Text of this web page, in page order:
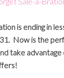
is ending in
Now is the
take advantage